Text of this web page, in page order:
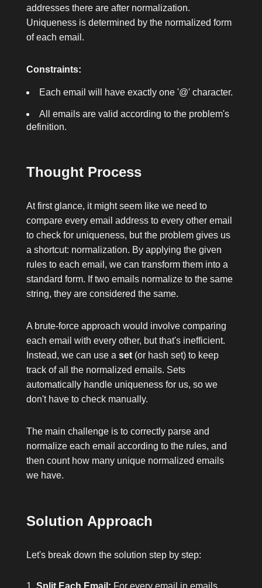
addresses there are after normalization.
Uniqueness is determined by the normalized form
of each email.
Constraints:
Each email will have exactly one '@'character.
All emails are valid according to the problem's
definition.
Thought Process
At first glance, it might seem like we need to
compare every email address to every other email
to check for uniqueness, but the problem gives us
a shortcut: normalization. By applying the given
rules to each email, we can transform them into a
standard form. If two emails normalize to the same
string, they are considered the same.
A brute-force approach would involve comparing
each email with every other, but that's inefficient.
Instead, we can use a set(or hash set) to keep
track of all the normalized emails. Sets
automatically handle uniqueness for us, so we
don't have to check manually.
The main challenge is to correctly parse and
normalize each email according to the rules, and
then count how many unique normalized emails
we have.
Solution Approach
Let's break down the solution step by step:
Split Each Email: For every email in emails,